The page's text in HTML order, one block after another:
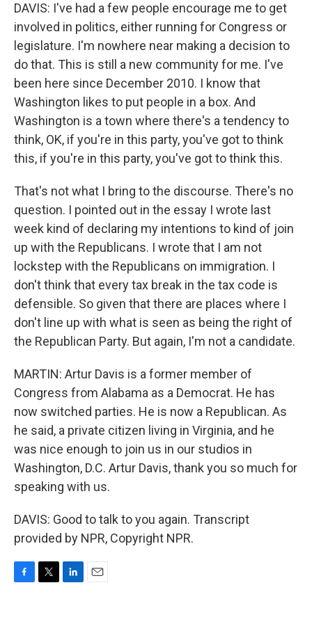
DAVIS: I've had a few people encourage me to get
involved in politics, either running for Congress or
legislature. I'm nowhere near making a decision to
do that. This is still a new community for me. I've
been here since December 2010. I know that
Washington likes to put people in a box. And
Washington is a town where there's a tendency to
think, OK, if you're in this party, you've got to think
this, if you're in this party, you've got to think this.
That's not what I bring to the discourse. There's no
question. I pointed out in the essay I wrote last
week kind of declaring my intentions to kind of join
up with the Republicans. I wrote that I am not
lockstep with the Republicans on immigration. I
don't think that every tax break in the tax code is
defensible. So given that there are places where I
don't line up with what is seen as being the right of
the Republican Party. But again, I'm not a candidate.
MARTIN: Artur Davis is a former member of
Congress from Alabama as a Democrat. He has
now switched parties. He is now a Republican. As
he said, a private citizen living in Virginia, and he
was nice enough to join us in our studios in
Washington, D.C. Artur Davis, thank you so much for
speaking with us.
DAVIS: Good to talk to you again. Transcript
provided by NPR, Copyright NPR.